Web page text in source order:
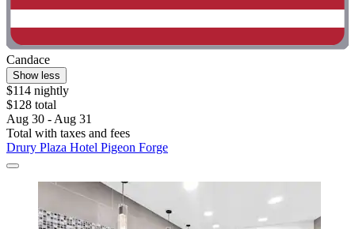
Candace
Show less
$114 nightly
$128 total
Aug 30 - Aug 31
Total with taxes and fees
Drury Plaza Hotel Pigeon Forge